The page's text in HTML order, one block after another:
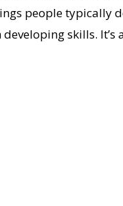
people typically
skills.